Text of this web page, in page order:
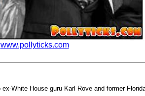
www.pollyticks.com
White House guru Karl Rove and former